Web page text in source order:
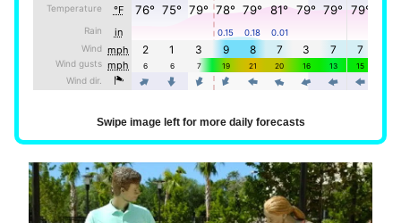
Swipe image left for more daily forecasts